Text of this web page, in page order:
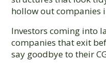
hollow out companies
Investors coming into
companies that exit
say goodbye to their